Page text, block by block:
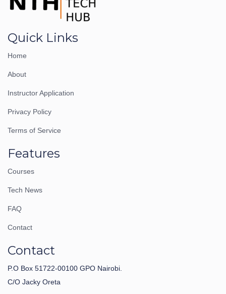
Quick Links
Home
About
Instructor Application
Privacy Policy
Terms of Service
Features
Courses
Tech News
FAQ
Contact
Contact
P.O Box 51722-00100 GPO Nairobi.
C/O Jacky Oreta